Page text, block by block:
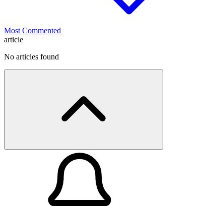
Most Commented
article
No articles found